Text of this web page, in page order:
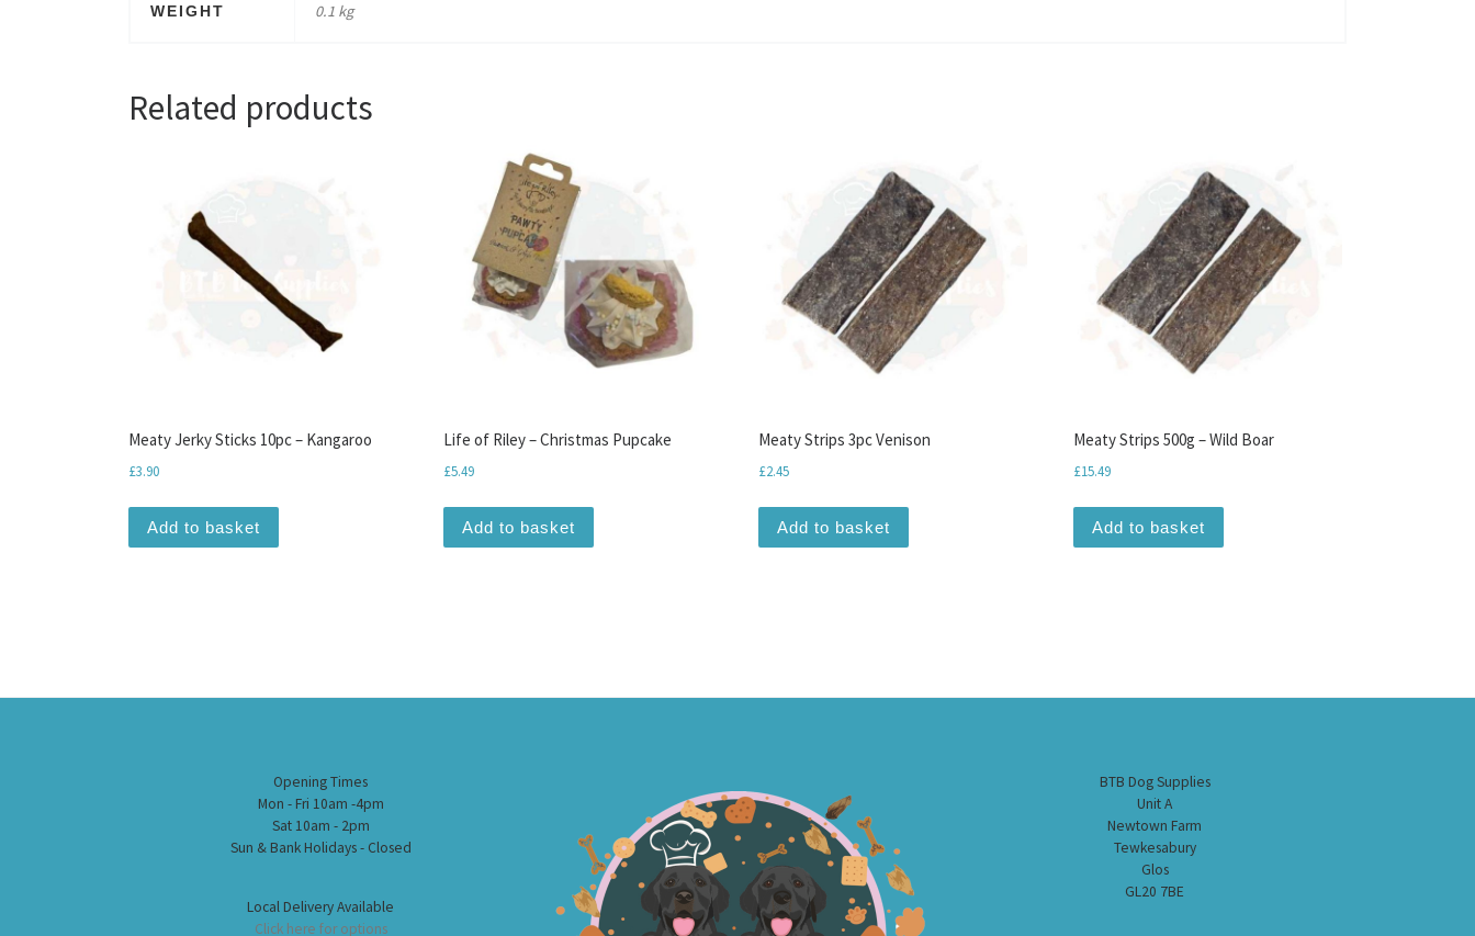
WEIGHT 0.1 kg
Related products
Meaty Jerky Sticks 10pc – Kangaroo
£3.90
Add to basket
Life of Riley – Christmas Pupcake
£5.49
Add to basket
Meaty Strips 3pc Venison
£2.45
Add to basket
Meaty Strips 500g – Wild Boar
£15.49
Add to basket
Opening Times
Mon - Fri 10am -4pm
Sat 10am - 2pm
Sun & Bank Holidays - Closed
Local Delivery Available
Click here for options
BTB Dog Supplies
Unit A
Newtown Farm
Tewkesabury
Glos
GL20 7BE